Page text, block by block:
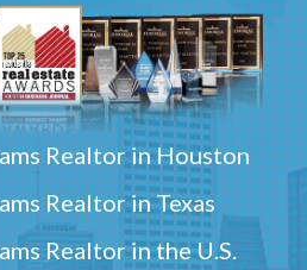
Realtor in Houston
Realtor in Texas
Realtor in the U.S.